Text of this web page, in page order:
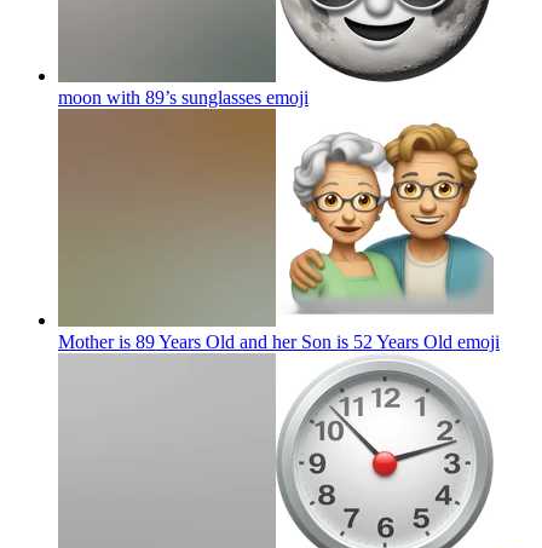
moon with 89’s sunglasses emoji
Mother is 89 Years Old and her Son is 52 Years Old emoji